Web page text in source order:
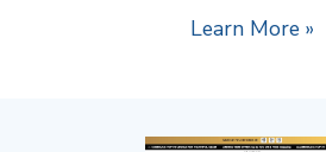
Learn More »